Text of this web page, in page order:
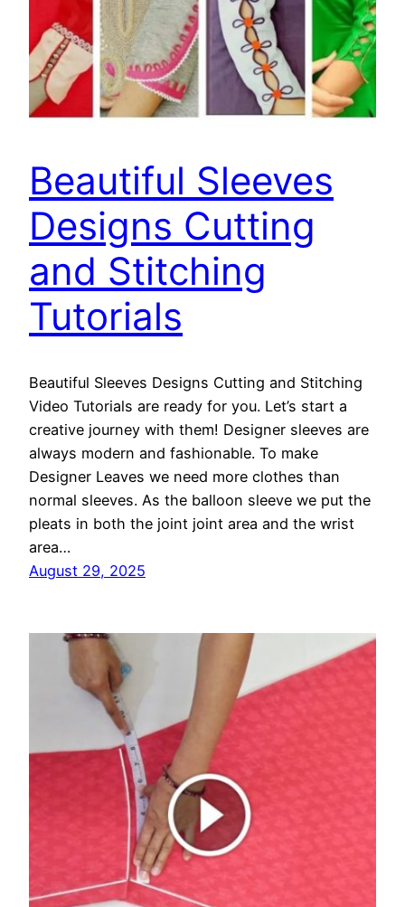
Beautiful Sleeves
Designs Cutting
and Stitching
Tutorials
Beautiful Sleeves Designs Cutting and Stitching
Video Tutorials are ready for you. Let’s start a
creative journey with them! Designer sleeves are
always modern and fashionable. To make
Designer Leaves we need more clothes than
normal sleeves. As the balloon sleeve we put the
pleats in both the joint joint area and the wrist
area…
August 29, 2025